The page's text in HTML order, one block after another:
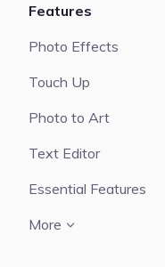
Features
Photo Effects
Touch Up
Photo to Art
Text Editor
Essential Features
More